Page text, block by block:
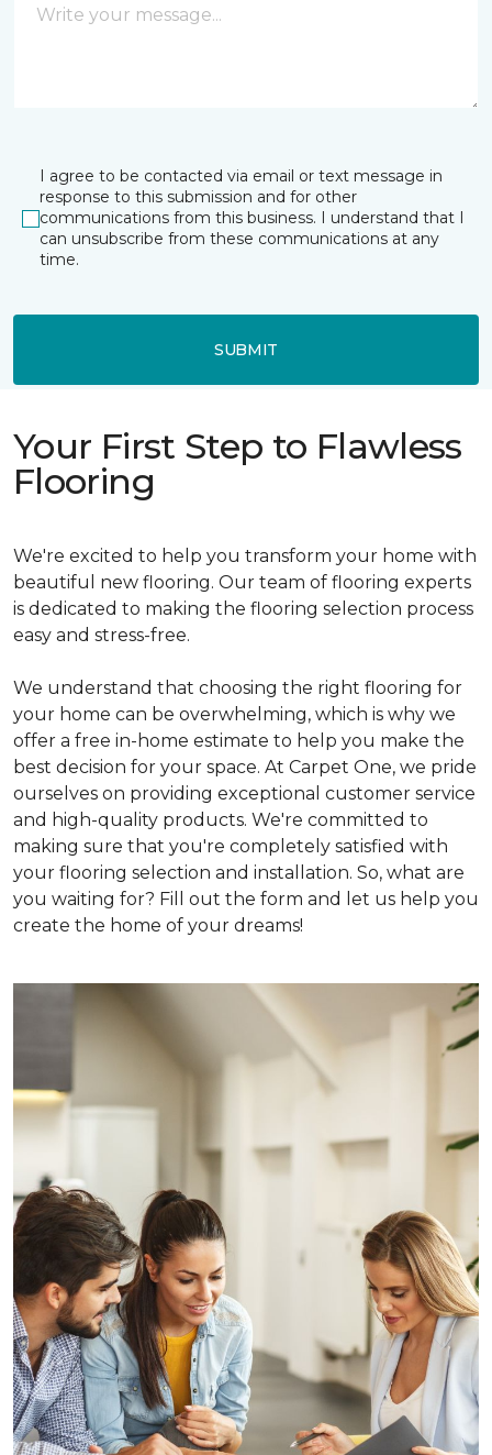
I agree to be contacted via email or text message in
response to this submission and for other
communications from this business. I understand that I
can unsubscribe from these communications at any
time.
SUBMIT
Your First Step to Flawless
Flooring
We're excited to help you transform your home with
beautiful new flooring. Our team of flooring experts
is dedicated to making the flooring selection process
easy and stress-free.
We understand that choosing the right flooring for
your home can be overwhelming, which is why we
offer a free in-home estimate to help you make the
best decision for your space. At Carpet One, we pride
ourselves on providing exceptional customer service
and high-quality products. We're committed to
making sure that you're completely satisfied with
your flooring selection and installation. So, what are
you waiting for? Fill out the form and let us help you
create the home of your dreams!